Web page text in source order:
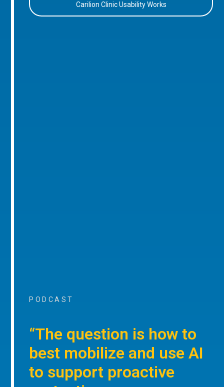
Carilion Clinic Usability Works
PODCAST
“The question is how to
best mobilize and use AI
to support proactive